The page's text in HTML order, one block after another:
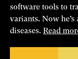
software tools to
variants. Now
diseases. Read